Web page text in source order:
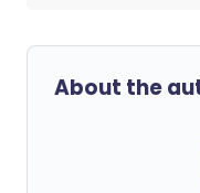
About the